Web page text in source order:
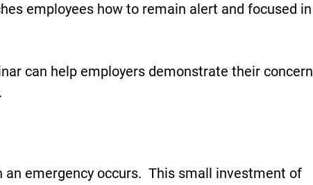
employees how to remain alert and focused in
can help employers demonstrate their concern
emergency occurs. This small investment of